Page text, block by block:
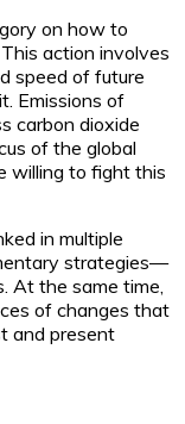
on how to
action involves
speed of future
Emissions of
carbon dioxide
of the global
willing to fight this
in multiple
strategies—
At the same time,
of changes that
and present